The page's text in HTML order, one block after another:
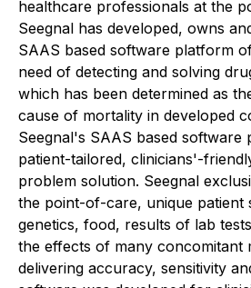
healthcare professionals at the
Seegnal has developed, owns
SAAS based software platform
need of detecting and solving
which has been determined as
cause of mortality in developed
Seegnal's SAAS based software
patient-tailored, clinicians'-
problem solution. Seegnal
the point-of-care, unique patient
genetics, food, results of lab
the effects of many concomitant
delivering accuracy, sensitivity